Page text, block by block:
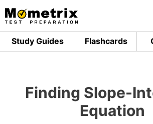
Skip
to
content
Study Guides
Flashcards
Finding Slope-
Equation